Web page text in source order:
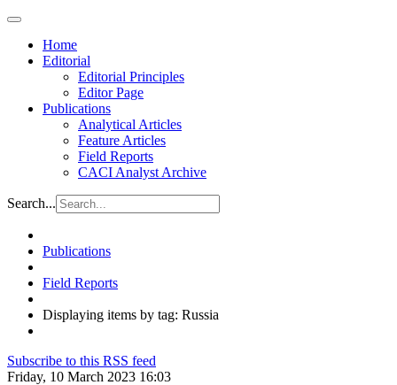
Home
Editorial
Editorial Principles
Editor Page
Publications
Analytical Articles
Feature Articles
Field Reports
CACI Analyst Archive
Search...
Publications
Field Reports
Displaying items by tag: Russia
Subscribe to this RSS feed
Friday, 10 March 2023 16:03